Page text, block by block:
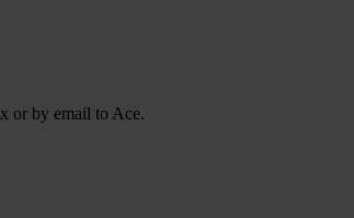
or by email to Ace.